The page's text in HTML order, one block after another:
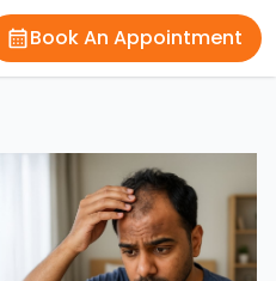
Book An Appointment